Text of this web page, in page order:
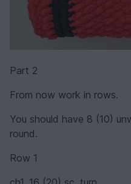
Part 2
From now work in rows.
You should have 8 (10)
round.
Row 1